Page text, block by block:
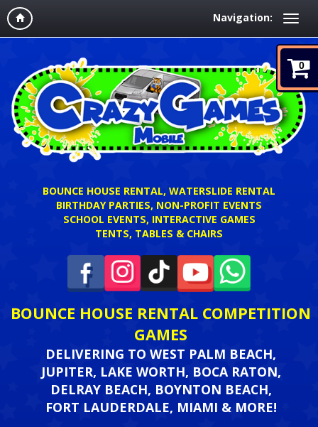
Navigation:
0
BOUNCE HOUSE RENTAL, WATERSLIDE RENTAL
BIRTHDAY PARTIES, NON-PROFIT EVENTS
SCHOOL EVENTS, INTERACTIVE GAMES
TENTS, TABLES & CHAIRS
BOUNCE HOUSE RENTAL COMPETITION
GAMES
DELIVERING TO WEST PALM BEACH,
JUPITER, LAKE WORTH, BOCA RATON,
DELRAY BEACH, BOYNTON BEACH,
FORT LAUDERDALE, MIAMI & MORE!